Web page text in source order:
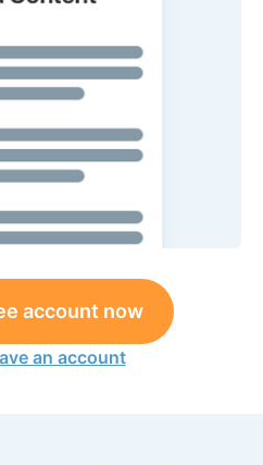
account now
an account